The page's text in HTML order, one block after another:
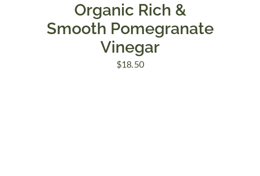
Organic Rich &
Smooth Pomegranate
Vinegar
$18.50